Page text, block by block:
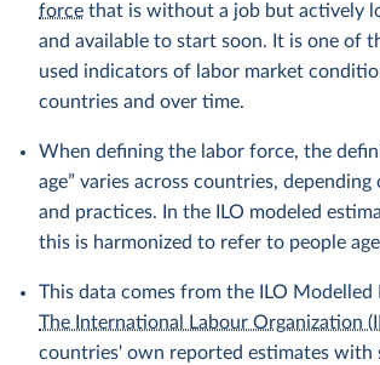
force that is without a job but actively
and available to start soon. It is one of
used indicators of labor market
countries and over time.
When defining the labor force, the
age” varies across countries,
and practices. In the ILO modeled
this is harmonized to refer to people
This data comes from the ILO Modelled
The International Labour Organization
countries' own reported estimates with